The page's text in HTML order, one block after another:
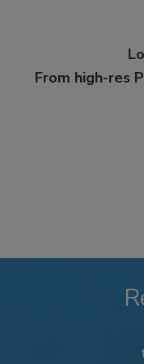
From high-res